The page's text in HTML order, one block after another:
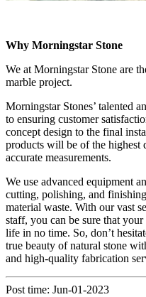
Why Morningstar Stone
We at Morningstar Stone are
marble project.
Morningstar Stones’ talented
to ensuring customer
concept design to the final
products will be of the highest
accurate measurements.
We use advanced equipment
cutting, polishing, and
material waste. With our vast
staff, you can be sure that
life in no time. So, don’t
true beauty of natural stone
and high-quality fabrication
Post time: Jun-01-2023